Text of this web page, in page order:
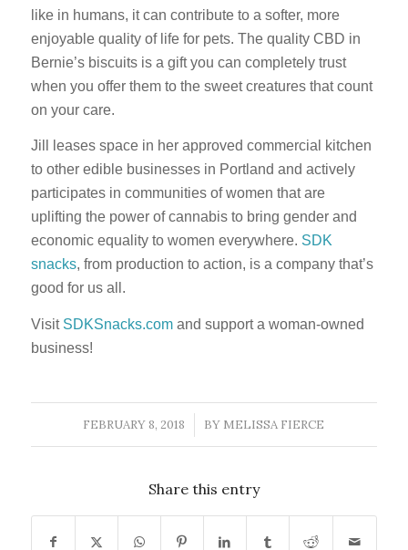
like in humans, it can contribute to a softer, more
enjoyable quality of life for pets. The quality CBD in
Bernie’s biscuits is a gift you can completely trust
when you offer them to the sweet creatures that count
on your care.
Jill leases space in her approved commercial kitchen
to other edible businesses in Portland and actively
participates in communities of women that are
uplifting the power of cannabis to bring gender and
economic equality to women everywhere. SDK
snacks, from production to action, is a company that’s
good for us all.
Visit SDKSnacks.comand support a woman-owned
business!
FEBRUARY 8, 2018
/ BY MELISSA FIERCE
Share this entry